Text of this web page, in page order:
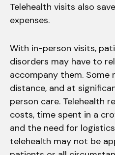
Telehealth visits also
expenses.
With in-person visits,
disorders may have to
accompany them.
distance, and at
person care. Telehealth
costs, time spent in a
and the need for
telehealth may not be